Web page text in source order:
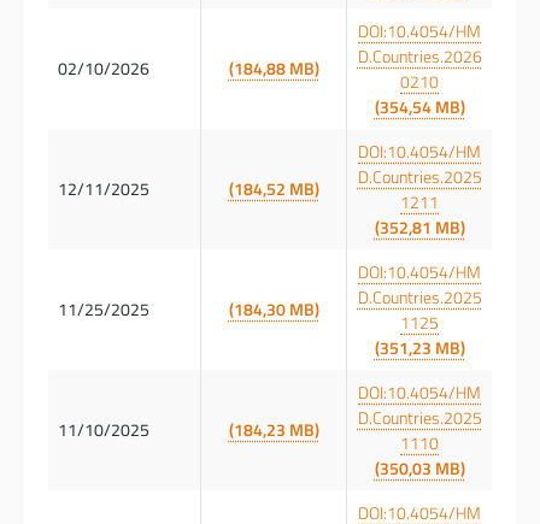
02/10/2026 (184,88 MB)
DOI:10.4054/HM
D.Countries.2026
0210
(354,54 MB)
12/11/2025 (184,52 MB)
DOI:10.4054/HM
D.Countries.2025
1211
(352,81 MB)
11/25/2025 (184,30 MB)
DOI:10.4054/HM
D.Countries.2025
1125
(351,23 MB)
11/10/2025 (184,23 MB)
DOI:10.4054/HM
D.Countries.2025
1110
(350,03 MB)
DOI:10.4054/HM